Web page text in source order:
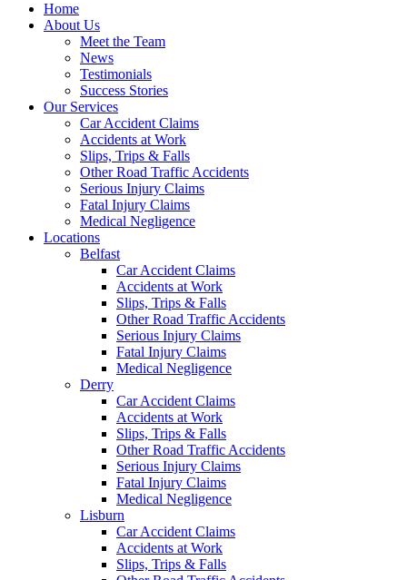
Home
About Us
Meet the Team
News
Testimonials
Success Stories
Our Services
Car Accident Claims
Accidents at Work
Slips, Trips & Falls
Other Road Traffic Accidents
Serious Injury Claims
Fatal Injury Claims
Medical Negligence
Locations
Belfast
Car Accident Claims
Accidents at Work
Slips, Trips & Falls
Other Road Traffic Accidents
Serious Injury Claims
Fatal Injury Claims
Medical Negligence
Derry
Car Accident Claims
Accidents at Work
Slips, Trips & Falls
Other Road Traffic Accidents
Serious Injury Claims
Fatal Injury Claims
Medical Negligence
Lisburn
Car Accident Claims
Accidents at Work
Slips, Trips & Falls